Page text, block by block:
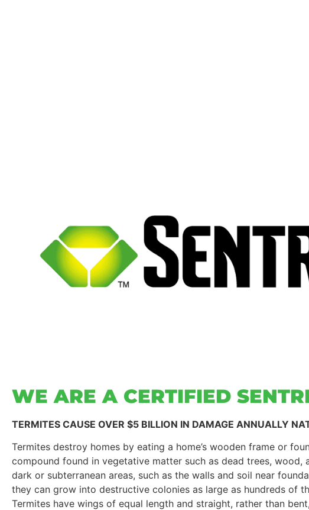
WE ARE A CERTIFIED
TERMITES CAUSE OVER $5 BILLION IN DAMAGE ANNUALLY
Termites destroy homes by eating a home’s wooden frame or
compound found in vegetative matter such as dead trees, wood,
dark or subterranean areas, such as the walls and soil near
they can grow into destructive colonies as large as hundreds of
Termites have wings of equal length and straight, rather than